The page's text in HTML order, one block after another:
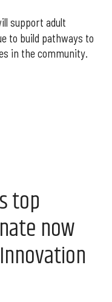
support adult
to build pathways to
in the community.
top
now